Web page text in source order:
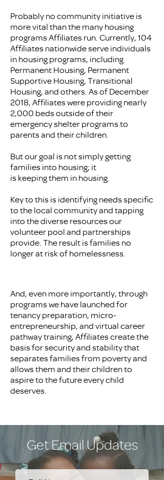
Probably no community initiative is
more vital than the many housing
programs Affiliates run. Currently, 104
Affiliates nationwide serve individuals
in housing programs, including
Permanent Housing, Permanent
Supportive Housing, Transitional
Housing, and others. As of December
2018, Affiliates were providing nearly
2,000 beds outside of their
emergency shelter programs to
parents and their children.
But our goal is not simply getting
families into housing; it
is keeping them in housing.
Key to this is identifying needs specific
to the local community and tapping
into the diverse resources our
volunteer pool and partnerships
provide. The result is families no
longer at risk of homelessness.
And, even more importantly, through
programs we have launched for
tenancy preparation, micro-
entrepreneurship, and virtual career
pathway training, Affiliates create the
basis for security and stability that
separates families from poverty and
allows them and their children to
aspire to the future every child
deserves.
Get Email Updates